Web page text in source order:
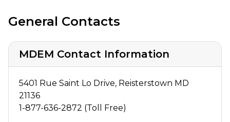
General Contacts
MDEM Contact Information
5401 Rue Saint Lo Drive, Reisterstown MD
21136
1-877-636-2872 (Toll Free)